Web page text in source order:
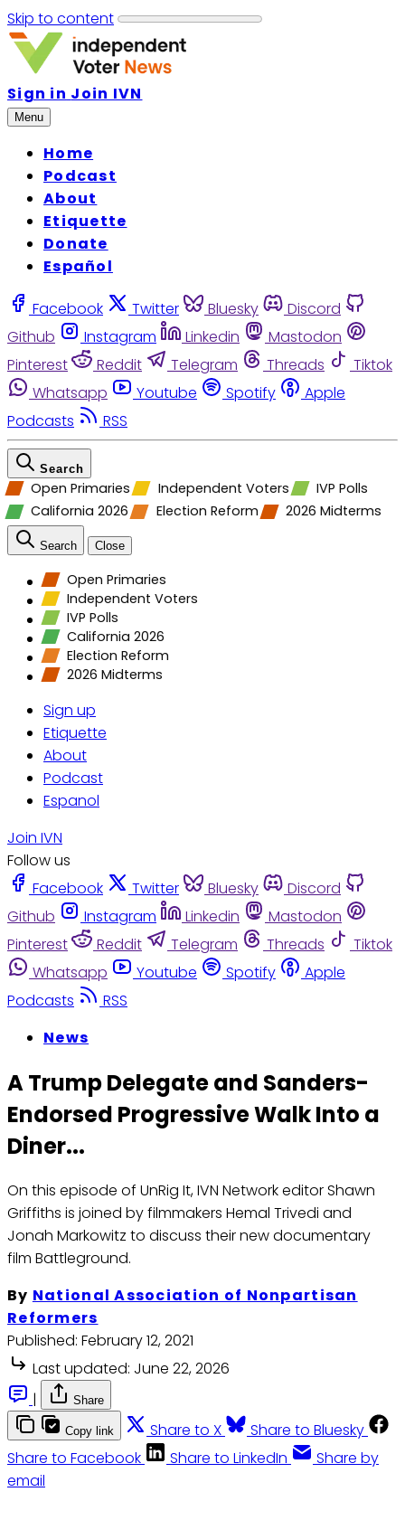
Skip to content
Sign in Join IVN
Menu
Home
Podcast
About
Etiquette
Donate
Español
Facebook Twitter Bluesky
Discord
Github
Instagram Linkedin
Mastodon
Pinterest
Reddit Telegram Threads
Tiktok
Whatsapp
Youtube Spotify
Apple
Podcasts
RSS
Search
Open Primaries Independent Voters
IVP Polls
California 2026
Election Reform 2026 Midterms
Search Close
Open Primaries
Independent Voters
IVP Polls
California 2026
Election Reform
2026 Midterms
Sign up
Etiquette
About
Podcast
Espanol
Join IVN
Follow us
Facebook
Twitter Bluesky
Discord
Github
Instagram Linkedin
Mastodon
Pinterest
Reddit Telegram Threads
Tiktok
Whatsapp
Youtube Spotify
Apple
Podcasts
RSS
News
A Trump Delegate and Sanders-
Endorsed Progressive Walk Into a
Diner...
On this episode of UnRig It, IVN Network editor Shawn
Griffiths is joined by filmmakers Hemal Trivedi and
Jonah Markowitz to discuss their new documentary
film Battleground.
By National Association of Nonpartisan
Reformers
Published: February 12, 2021
Last updated: June 22, 2026
|
Share
Copy link Share to X
Share to Bluesky
Share to Facebook
Share to LinkedIn
Share by
email